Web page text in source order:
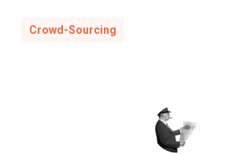
Crowd-Sourcing